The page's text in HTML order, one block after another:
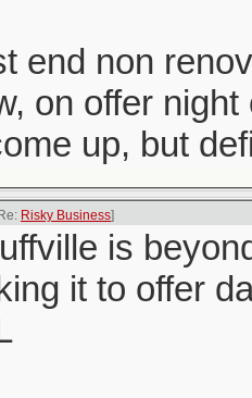
end non
on offer
up, but
Risky Business]
is
it to offer